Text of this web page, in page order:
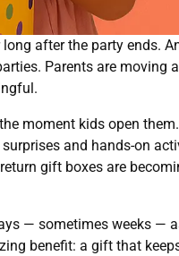
after the party ends.
Parents are moving
moment kids open
and hands-on
gift boxes are
— sometimes weeks —
benefit: a gift that